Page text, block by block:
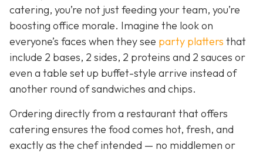
catering, you’re not just feeding your team, you’re
boosting office morale. Imagine the look on
everyone’s faces when they see party platters that
include 2 bases, 2 sides, 2 proteins and 2 sauces or
even a table set up buffet-style arrive instead of
another round of sandwiches and chips.
Ordering directly from a restaurant that offers
catering ensures the food comes hot, fresh, and
exactly as the chef intended — no middlemen or